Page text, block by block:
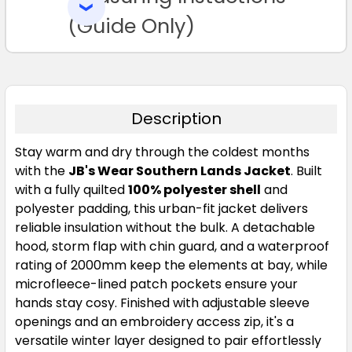
TO CART(Guide Only)
Description
Stay warm and dry through the coldest months
with the JB's Wear Southern Lands Jacket. Built
with a fully quilted100% polyester shell and
polyester padding, this urban-fit jacket delivers
reliable insulation without the bulk. A detachable
hood, storm flap with chin guard, and a waterproof
rating of 2000mm keep the elements at bay, while
microfleece-lined patch pockets ensure your
hands stay cosy. Finished with adjustable sleeve
openings and an embroidery access zip, it's a
versatile winter layer designed to pair effortlessly